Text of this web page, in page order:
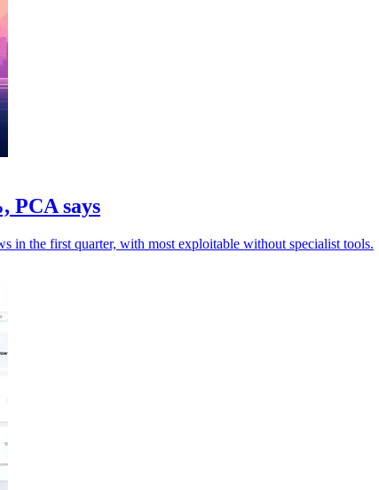
PCA says
in the first quarter, with most exploitable without specialist tools.